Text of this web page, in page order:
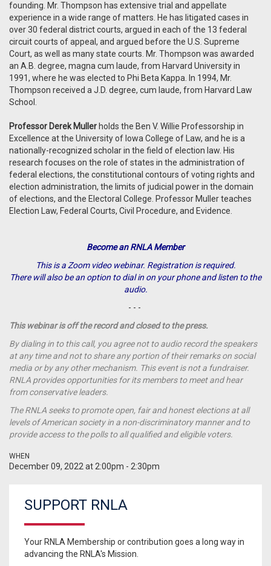
founding. Mr. Thompson has extensive trial and appellate
experience in a wide range of matters. He has litigated cases in
over 30 federal district courts, argued in each of the 13 federal
circuit courts of appeal, and argued before the U.S. Supreme
Court, as well as many state courts. Mr. Thompson was awarded
an A.B. degree, magna cum laude, from Harvard University in
1991, where he was elected to Phi Beta Kappa. In 1994, Mr.
Thompson received a J.D. degree, cum laude, from Harvard Law
School.
Professor Derek Muller holds the Ben V. Willie Professorship in
Excellence at the University of Iowa College of Law, and he is a
nationally-recognized scholar in the field of election law. His
research focuses on the role of states in the administration of
federal elections, the constitutional contours of voting rights and
election administration, the limits of judicial power in the domain
of elections, and the Electoral College. Professor Muller teaches
Election Law, Federal Courts, Civil Procedure, and Evidence.
Become an RNLA Member
This is a Zoom video webinar. Registration is required.
There will also be an option to dial in on your phone and listen to the
audio.
- - -
This webinar is off the record and closed to the press.
By dialing in to this call, you agree not to audio record the speakers
at any time and not to share any portion of their remarks on social
media or by any other mechanism. This event is not a fundraiser.
RNLA provides opportunities for its members to meet and hear
from conservative leaders.
The RNLA seeks to promote open, fair and honest elections at all
levels of American society in a non-discriminatory manner and to
provide access to the polls to all qualified and eligible voters.
WHEN
December 09, 2022 at 2:00pm - 2:30pm
SUPPORT RNLA
Your RNLA Membership or contribution goes a long way in
advancing the RNLA's Mission.